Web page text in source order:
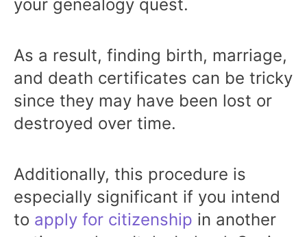
your genealogy quest.
As a result, finding birth, marriage,
and death certificates can be tricky
since they may have been lost or
destroyed over time.
Additionally, this procedure is
especially significant if you intend
to apply for citizenship in another